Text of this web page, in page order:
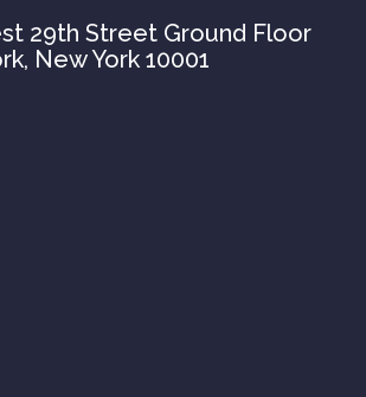
29th Street Ground Floor
New York 10001